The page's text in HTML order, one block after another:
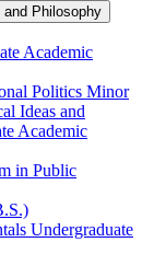
Philosophy
Academic
Politics Minor
Ideas and
Academic
in Public
Undergraduate